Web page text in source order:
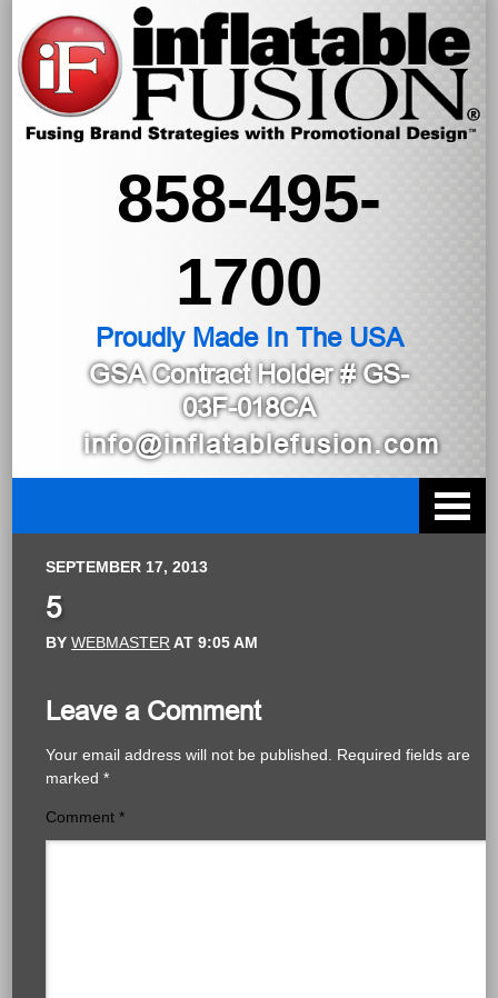
858-495-
1700
Proudly Made In The USA
GSA Contract Holder# GS-
03F-018CA
info@inflatablefusion.com
SEPTEMBER 17, 2013
5
BYWEBMASTER AT9:05 AM
Leave a Comment
Your email address will not be published.
Required fields are
marked*
Comment*